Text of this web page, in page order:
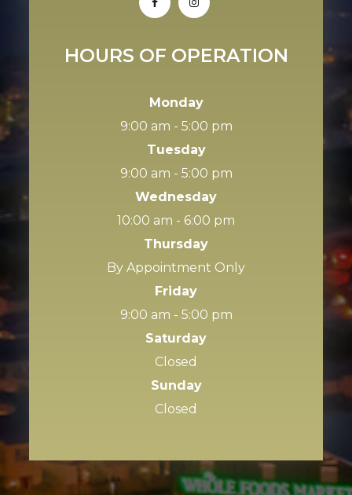
HOURS OF OPERATION
Monday
9:00 am - 5:00 pm
Tuesday
9:00 am - 5:00 pm
Wednesday
10:00 am - 6:00 pm
Thursday
By Appointment Only
Friday
9:00 am - 5:00 pm
Saturday
Closed
Sunday
Closed